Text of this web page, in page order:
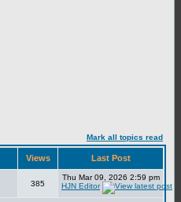
Mark all topics read
Views Last Post
385
Thu Mar 09, 2026 2:59 pm
HJN Editor